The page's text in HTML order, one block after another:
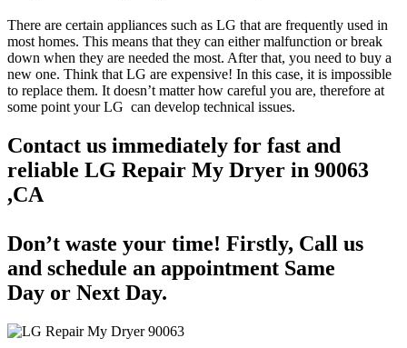
There are certain appliances such as LG that are frequently used in
most homes. This means that they can either malfunction or break
down when they are needed the most. After that, you need to buy a
new one. Think that LG are expensive! In this case, it is impossible
to replace them. It doesn’t matter how careful you are, therefore at
some point your LG can develop technical issues.
Contact us immediately for fast and
reliable LG Repair My Dryer in 90063
,CA
Don’t waste your time! Firstly, Call us
and schedule an appointment Same
Day or Next Day.